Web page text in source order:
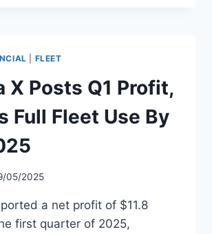
PROFIT
FLEET
X Posts Q1 Profit,
Full Fleet Use By
05/2025
a net profit of $11.8
first quarter of 2025,